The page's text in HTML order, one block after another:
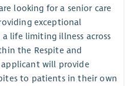
looking for a senior care
exceptional
life limiting illness across
the Respite and
applicant will provide
to patients in their own